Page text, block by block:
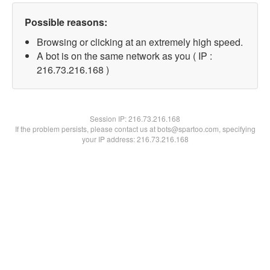
Possible reasons:
Browsing or clicking at an extremely high speed.
A bot is on the same network as you ( IP :
216.73.216.168 )
Session IP:216.73.216.168
If the problem persists, please contact us at bots@spartoo.com, specifying
your IP address: 216.73.216.168